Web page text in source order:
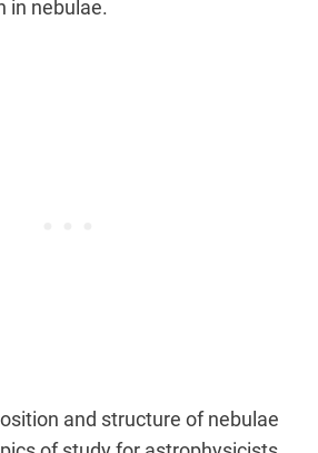
in nebulae.
and structure of nebulae